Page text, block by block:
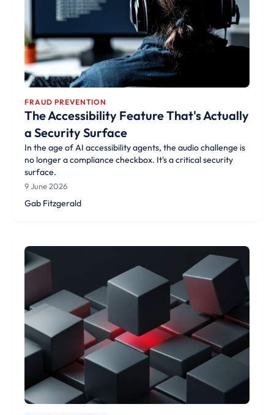
FRAUD PREVENTION
The Accessibility Feature That's Actually
a Security Surface
In the age of AI accessibility agents, the audio challenge is
no longer a compliance checkbox. It's a critical security
surface.
9 June 2026
Gab Fitzgerald